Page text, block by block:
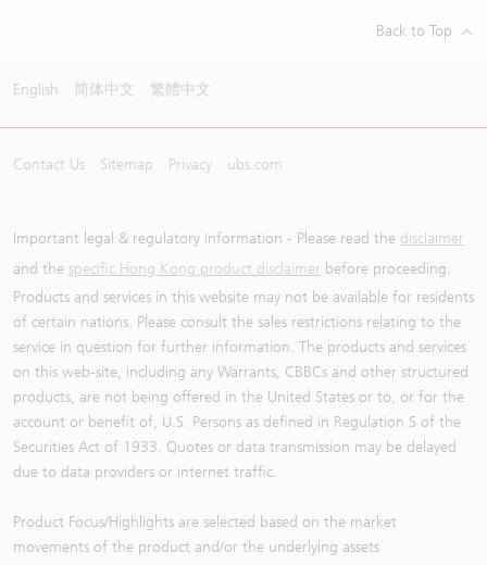
Back to Top
English 简体中文 繁體中文
Contact Us Sitemap Privacy ubs.com
Important legal & regulatory information - Please read the disclaimer
and the specific Hong Kong product disclaimer before proceeding.
Products and services in this website may not be available for residents
of certain nations. Please consult the sales restrictions relating to the
service in question for further information. The products and services
on this web-site, including any Warrants, CBBCs and other structured
products, are not being offered in the United States or to, or for the
account or benefit of, U.S. Persons as defined in Regulation S of the
Securities Act of 1933. Quotes or data transmission may be delayed
due to data providers or internet traffic.
Product Focus/Highlights are selected based on the market
movements of the product and/or the underlying assets